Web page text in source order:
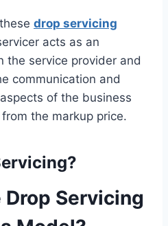
drop servicing
acts as an
the service provider and
communication and
of the business
the markup price.
Drop Servicing